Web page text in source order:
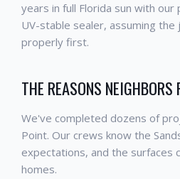
years in full Florida sun with
UV-stable sealer, assuming
properly first.
THE REASONS NEIGHBORS
We've completed dozens of
Point. Our crews know the
expectations, and the surfaces
homes.